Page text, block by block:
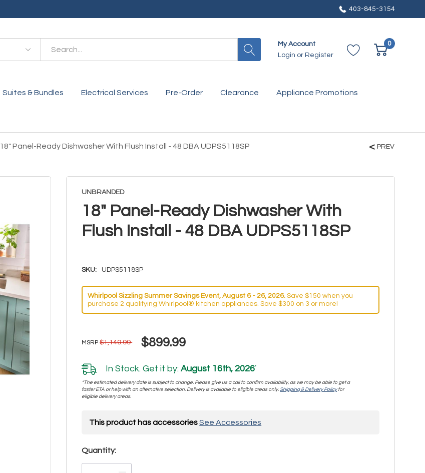
403-845-3154
My Account
Login or Register
0
Suites & Bundles Electrical Services Pre-Order Clearance Appliance Promotions
18" Panel-Ready Dishwasher With Flush Install - 48 DBA UDPS5118SP PREV
UNBRANDED
18" Panel-Ready Dishwasher With
Flush Install - 48 DBA UDPS5118SP
SKU: UDPS5118SP
Whirlpool Sizzling Summer Savings Event, August 6 - 26, 2026. Save $150 when you
purchase 2 qualifying Whirlpool® kitchen appliances. Save $300 on 3 or more!
MSRP $1,149.99 $899.99
In Stock. Get it by: August 16th, 2026*
*The estimated delivery date is subject to change. Please give us a call to confirm availability, as we may be able to get a
faster ETA or help with an alternative selection. Delivery is available to eligible areas only.Shipping & Delivery Policyfor
eligible delivery areas.
This product has accessoriesSee Accessories
Hurry!
Only
Quantity: